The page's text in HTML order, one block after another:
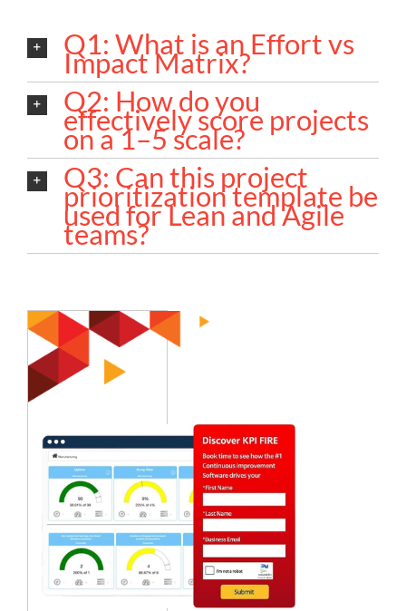
Q1: What is an Effort vs
Impact Matrix?
Q2: How do you
effectively score projects
on a 1–5 scale?
Q3: Can this project
prioritization template be
used for Lean and Agile
teams?